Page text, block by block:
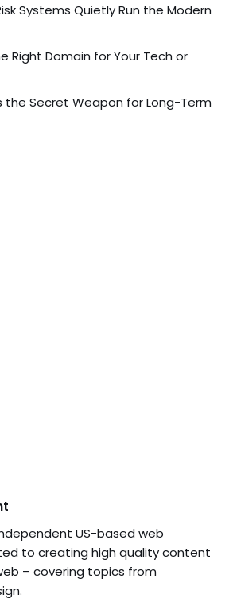
Systems Quietly Run the Modern
Right Domain for Your Tech or
the Secret Weapon for Long-Term
US-based web
to creating high quality content
– covering topics from